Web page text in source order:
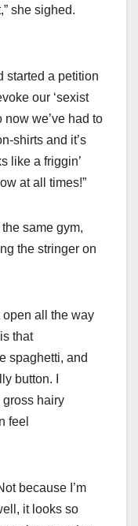
she sighed.
started a petition
our ‘sexist
now we’ve had to
shirts and it’s
like a friggin’
at all times!”
same gym,
the stringer on
open all the way
that
spaghetti, and
button. I
gross hairy
feel
because I’m
it looks so